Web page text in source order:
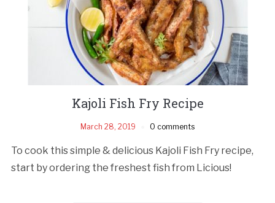
Kajoli Fish Fry Recipe
March 28, 2019 0 comments
To cook this simple & delicious Kajoli Fish Fry recipe,
start by ordering the freshest fish from Licious!